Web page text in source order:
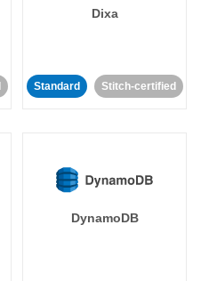
Dixa
Standard Stitch-certified
DynamoDB